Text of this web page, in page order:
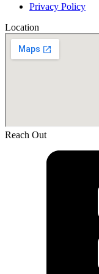
Privacy Policy
Location
Reach Out